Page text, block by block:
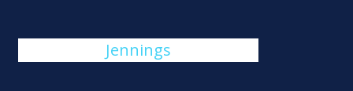
Jennings